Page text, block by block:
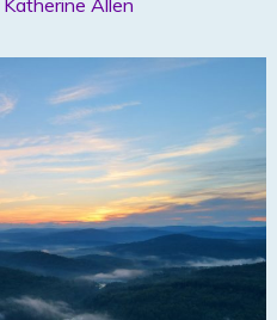
Katherine Allen